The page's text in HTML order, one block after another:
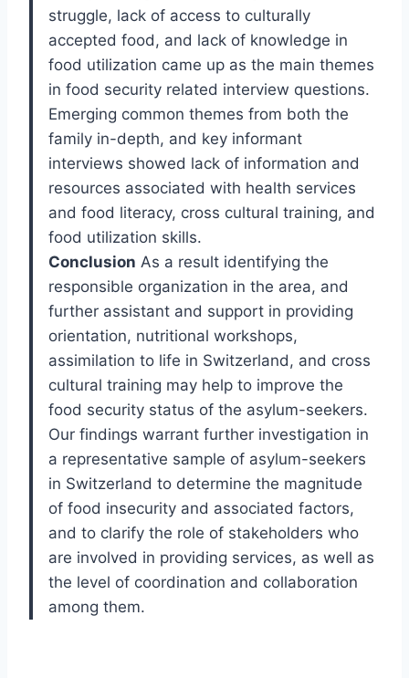
struggle, lack of access to culturally
accepted food, and lack of knowledge in
food utilization came up as the main themes
in food security related interview questions.
Emerging common themes from both the
family in-depth, and key informant
interviews showed lack of information and
resources associated with health services
and food literacy, cross cultural training, and
food utilization skills.
Conclusion As a result identifying the
responsible organization in the area, and
further assistant and support in providing
orientation, nutritional workshops,
assimilation to life in Switzerland, and cross
cultural training may help to improve the
food security status of the asylum-seekers.
Our findings warrant further investigation in
a representative sample of asylum-seekers
in Switzerland to determine the magnitude
of food insecurity and associated factors,
and to clarify the role of stakeholders who
are involved in providing services, as well as
the level of coordination and collaboration
among them.